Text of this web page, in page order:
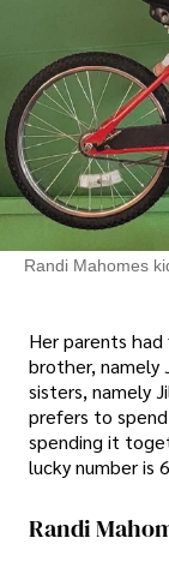
Randi Mahomes
Her parents
brother, namely
sisters, namely
prefers to
spending it
lucky number is
Randi